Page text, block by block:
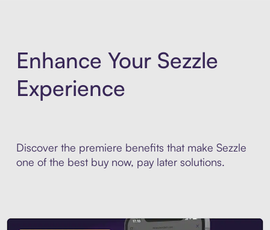
Enhance Your Sezzle
Experience
Discover the premiere benefits that make Sezzle
one of the best buy now, pay later solutions.